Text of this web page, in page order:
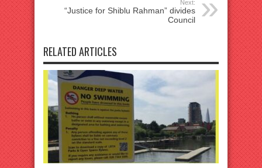
Next:
“Justice for Shiblu Rahman” divides
Council
RELATED ARTICLES